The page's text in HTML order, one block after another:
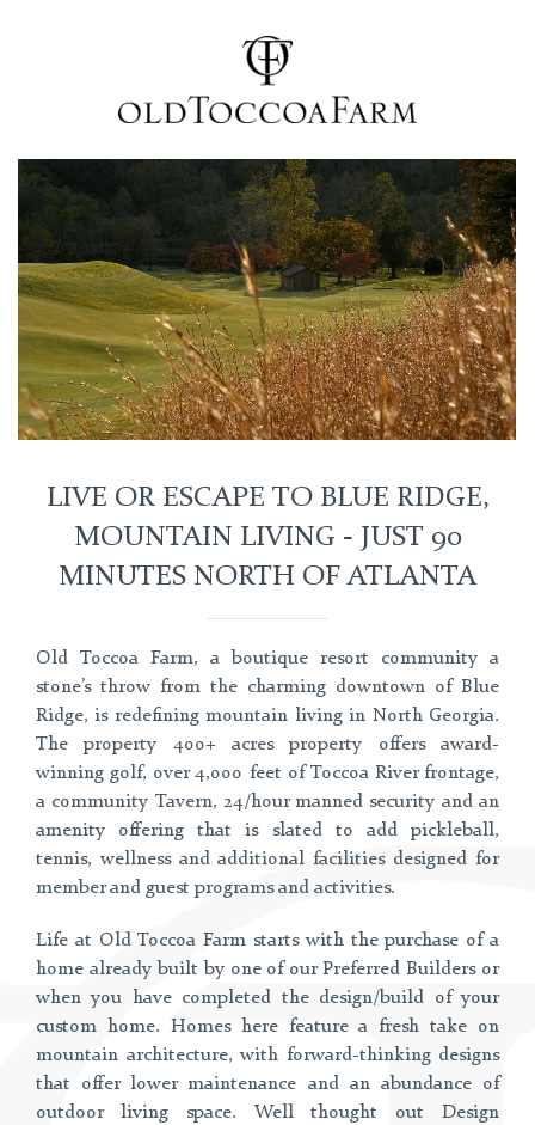
LIVE OR ESCAPE TO BLUE RIDGE,
MOUNTAIN LIVING - JUST 90
MINUTES NORTH OF ATLANTA
Old Toccoa Farm, a boutique resort community a
stone’s throw from the charming downtown of Blue
Ridge, is redefining mountain living in North Georgia.
The property 400+ acres property offers award-
winning golf, over 4,000 feet of Toccoa River frontage,
a community Tavern, 24/hour manned security and an
amenity offering that is slated to add pickleball,
tennis, wellness and additional facilities designed for
member and guest programs and activities.
Life at Old Toccoa Farm starts with the purchase of a
home already built by one of our Preferred Builders or
when you have completed the design/build of your
custom home. Homes here feature a fresh take on
mountain architecture, with forward-thinking designs
that offer lower maintenance and an abundance of
outdoor living space. Well thought out Design